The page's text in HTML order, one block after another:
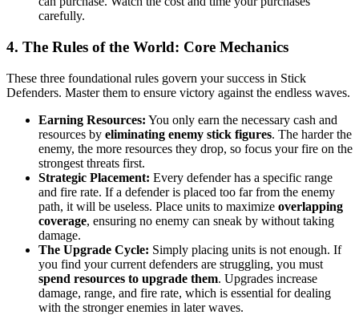
carefully.
4. The Rules of the World: Core Mechanics
These three foundational rules govern your success in Stick
Defenders. Master them to ensure victory against the endless waves.
Earning Resources: You only earn the necessary cash and
resources by eliminating enemy stick figures. The harder the
enemy, the more resources they drop, so focus your fire on the
strongest threats first.
Strategic Placement: Every defender has a specific range
and fire rate. If a defender is placed too far from the enemy
path, it will be useless. Place units to maximize overlapping
coverage, ensuring no enemy can sneak by without taking
damage.
The Upgrade Cycle: Simply placing units is not enough. If
you find your current defenders are struggling, you must
spend resources to upgrade them. Upgrades increase
damage, range, and fire rate, which is essential for dealing
with the stronger enemies in later waves.